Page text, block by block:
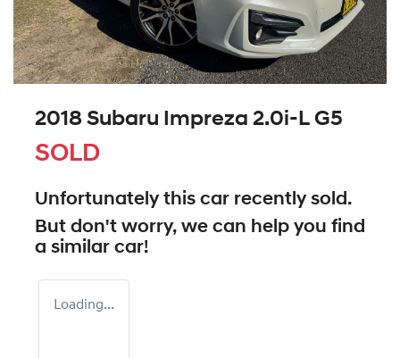
2018 Subaru Impreza 2.0i-L G5
SOLD
Unfortunately this car recently sold.
But don't worry, we can help you find
a similar car!
Loading...